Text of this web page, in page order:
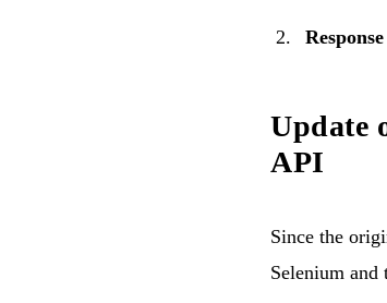
Update
API
Since the
Selenium